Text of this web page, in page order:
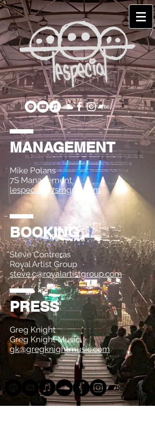
MANAGEMENT
Mike Polans
7S Management
lespecial@7smgmt.com
BOOKING
Steve Contreras
Royal Artist Group
steve.c@royalartistgroup.com
PRESS
Greg Knight
Greg Knight Music
gk@gregknightmusic.com